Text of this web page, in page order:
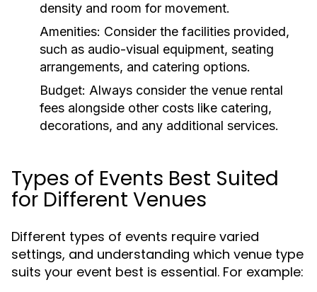
density and room for movement.
Amenities: Consider the facilities provided,
such as audio-visual equipment, seating
arrangements, and catering options.
Budget: Always consider the venue rental
fees alongside other costs like catering,
decorations, and any additional services.
Types of Events Best Suited
for Different Venues
Different types of events require varied
settings, and understanding which venue type
suits your event best is essential. For example: